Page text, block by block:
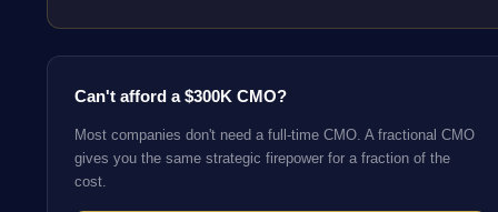
Can't afford a $300K CMO?
Most companies don't need a full-time CMO. A fractional CMO
gives you the same strategic firepower for a fraction of the
cost.